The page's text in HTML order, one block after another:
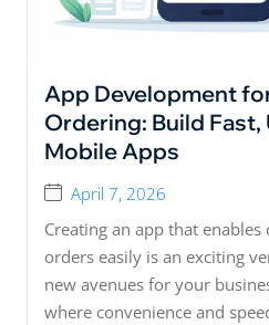
App Development
Ordering: Build
Mobile Apps
April 7, 2026
Creating an app that
orders easily is an exciting
new avenues for your
where convenience and